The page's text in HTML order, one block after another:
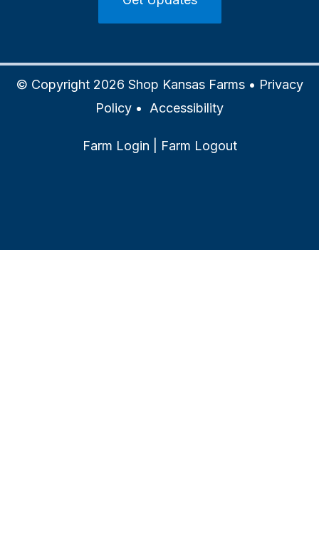
© Copyright 2026 Shop Kansas Farms • Privacy
Policy • Accessibility
Farm Login Farm Logout